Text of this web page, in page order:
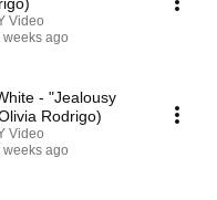
Video
weeks ago
- "Jealousy
Rodrigo)
Video
weeks ago